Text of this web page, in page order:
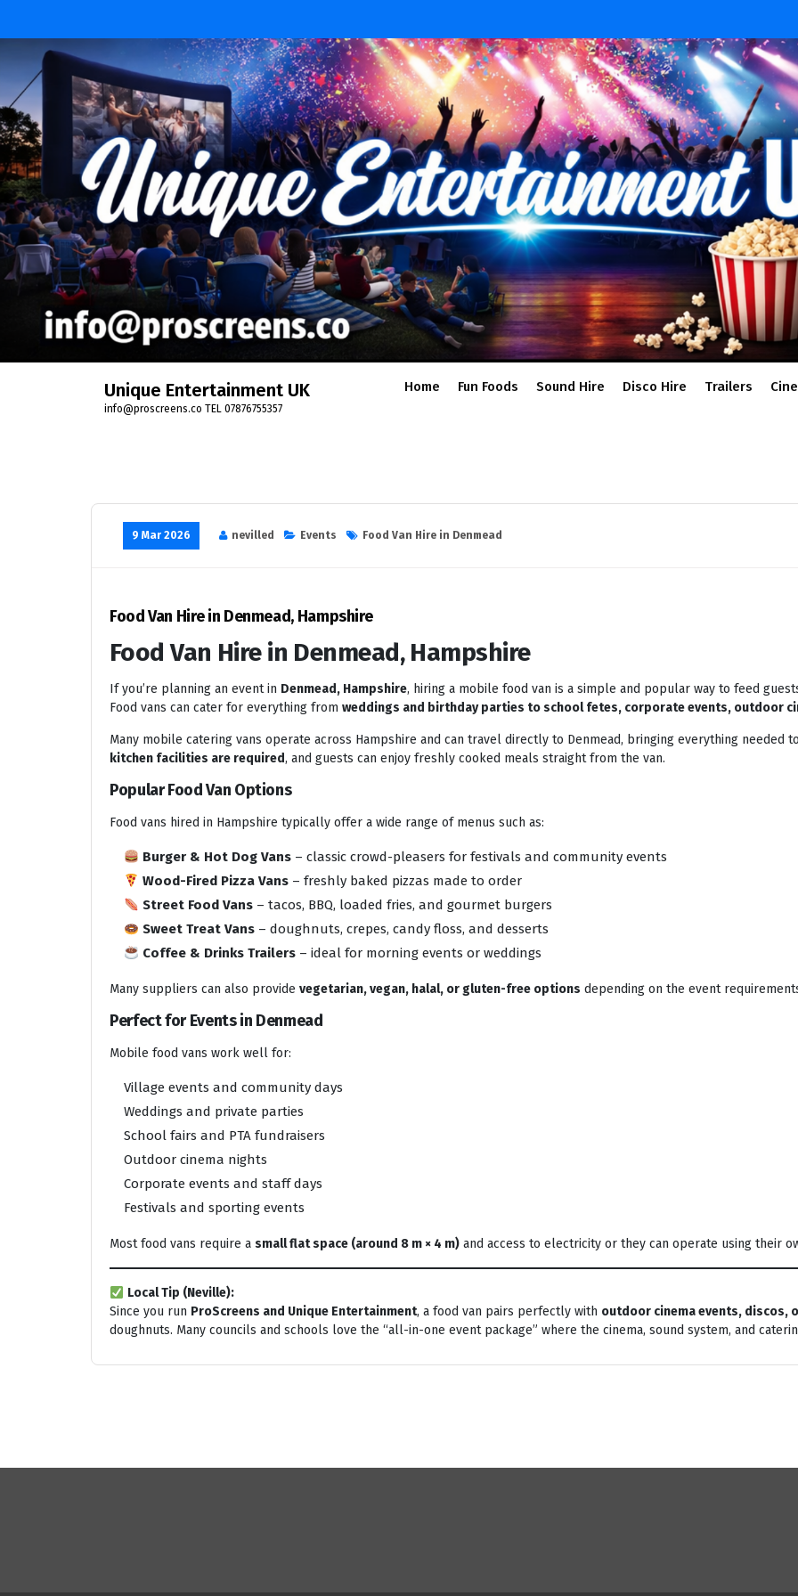
content
Unique Entertainment UK
info@proscreens.co TEL 07876755357
Home Fun Foods Sound Hire Disco Hire Trailers
9 Mar 2026 nevilled Events Food Van Hire in Denmead
Food Van Hire in Denmead, Hampshire
Food Van Hire in Denmead, Hampshire
If you’re planning an event in Denmead, Hampshire, hiring a mobile food van is a simple and popular way to feed
Food vans can cater for everything from weddings and birthday parties to school fetes, corporate events, outdoor
Many mobile catering vans operate across Hampshire and can travel directly to Denmead, bringing everything needed
kitchen facilities are required, and guests can enjoy freshly cooked meals straight from the van.
Popular Food Van Options
Food vans hired in Hampshire typically offer a wide range of menus such as:
Burger & Hot Dog Vans – classic crowd-pleasers for festivals and community events
Wood-Fired Pizza Vans – freshly baked pizzas made to order
Street Food Vans – tacos, BBQ, loaded fries, and gourmet burgers
Sweet Treat Vans – doughnuts, crepes, candy floss, and desserts
Coffee & Drinks Trailers – ideal for morning events or weddings
Many suppliers can also provide vegetarian, vegan, halal, or gluten-free options depending on the event
Perfect for Events in Denmead
Mobile food vans work well for:
Village events and community days
Weddings and private parties
School fairs and PTA fundraisers
Outdoor cinema nights
Corporate events and staff days
Festivals and sporting events
Most food vans require a small flat space (around 8 m × 4 m) and access to electricity or they can operate using their
Local Tip (Neville):
Since you run ProScreens and Unique Entertainment, a food van pairs perfectly with outdoor cinema events, discos,
doughnuts. Many councils and schools love the “all-in-one event package” where the cinema, sound system, and